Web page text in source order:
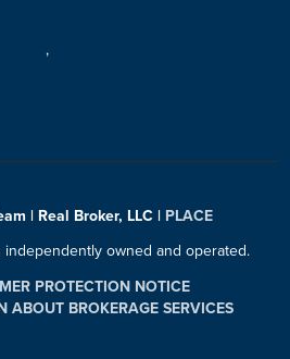
,
| Real Broker, LLC | PLACE
owned and operated.
PROTECTION NOTICE
ABOUT BROKERAGE SERVICES